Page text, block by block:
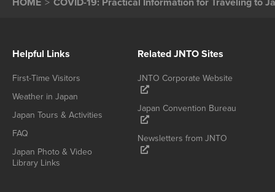
Helpful Links
First-Time Visitors
Weather in Japan
Japan Tours & Activities
FAQ
Japan Photo & Video
Library Links
Related JNTO Sites
JNTO Corporate Website
Japan Convention Bureau
Newsletters from JNTO